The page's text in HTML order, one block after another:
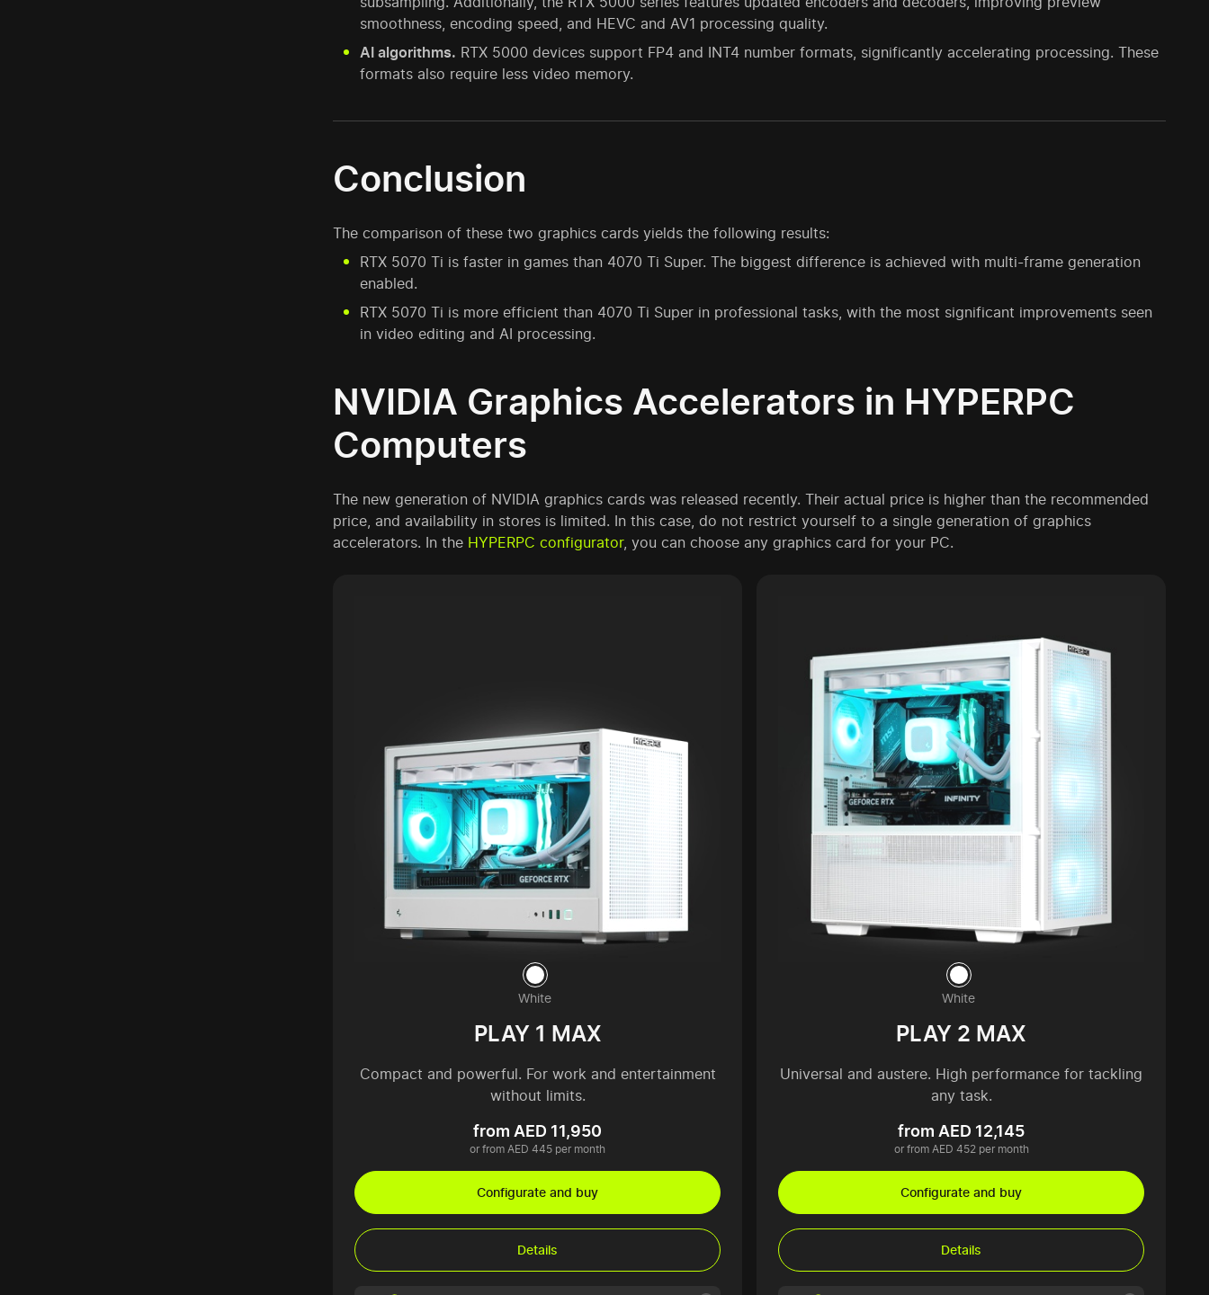
smoothness, encoding speed, and HEVC and AV1 processing quality.
AI algorithms. RTX 5000 devices support FP4 and INT4 number formats, significantly accelerating processing. These
formats also require less video memory.
Conclusion
The comparison of these two graphics cards yields the following results:
RTX 5070 Ti is faster in games than 4070 Ti Super. The biggest difference is achieved with multi-frame generation
enabled.
RTX 5070 Ti is more efficient than 4070 Ti Super in professional tasks, with the most significant improvements seen
in video editing and AI processing.
NVIDIA Graphics Accelerators in HYPERPC
Computers
The new generation of NVIDIA graphics cards was released recently. Their actual price is higher than the recommended
price, and availability in stores is limited. In this case, do not restrict yourself to a single generation of graphics
accelerators. In the HYPERPC configurator, you can choose any graphics card for your PC.
White
PLAY 1 MAX
Compact and powerful. For work and entertainment
without limits.
from AED 11,950
or from AED 445 per month
Configurate and buy
Details
White
PLAY 2 MAX
Universal and austere. High performance for tackling
any task.
from AED 12,145
or from AED 452 per month
Configurate and buy
Details